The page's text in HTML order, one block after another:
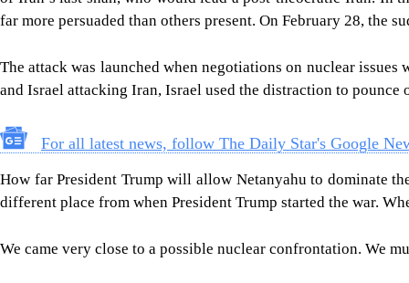
far more persuaded than others present. On February 28, the
The attack was launched when negotiations on nuclear
and Israel attacking Iran, Israel used the distraction to
For all latest news, follow The Daily Star's Google
How far President Trump will allow Netanyahu to dominate
different place from when President Trump started the war.
We came very close to a possible nuclear confrontation. We